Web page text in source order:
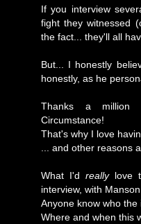
If you interview
fight they witnessed
the fact... they'll all
But... I honestly
honestly, as he
Thanks a million
Circumstance!
That's why I love
... and other reasons
What I'd reallylove
interview, with
Anyone know who the
Where and when this